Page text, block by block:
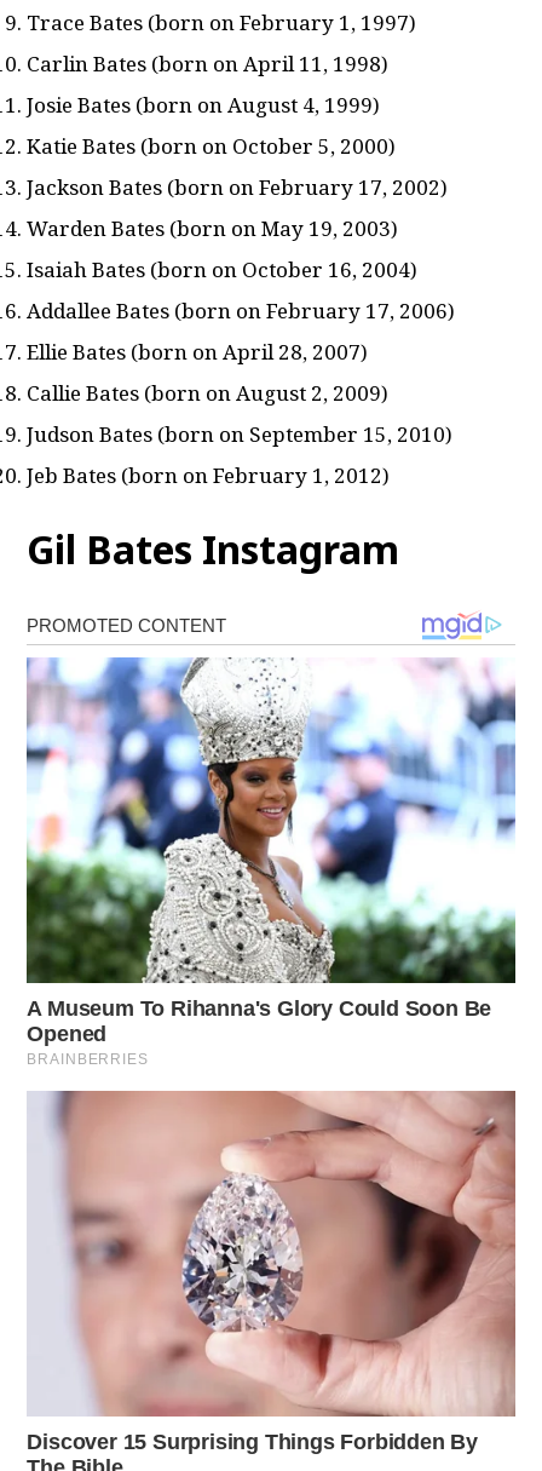
Trace Bates (born on February 1, 1997)
Carlin Bates (born on April 11, 1998)
Josie Bates (born on August 4, 1999)
Katie Bates (born on October 5, 2000)
Jackson Bates (born on February 17, 2002)
Warden Bates (born on May 19, 2003)
Isaiah Bates (born on October 16, 2004)
Addallee Bates (born on February 17, 2006)
Ellie Bates (born on April 28, 2007)
Callie Bates (born on August 2, 2009)
Judson Bates (born on September 15, 2010)
Jeb Bates (born on February 1, 2012)
Gil Bates Instagram